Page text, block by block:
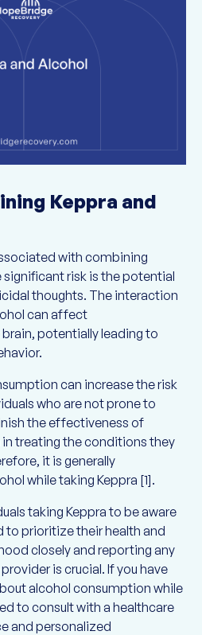
Keppra and
with combining
significant risk is the potential
thoughts. The interaction
can affect
potentially leading to
can increase the risk
who are not prone to
the effectiveness of
treating the conditions they
it is generally
while taking Keppra [1].
taking Keppra to be aware
to prioritize their health and
closely and reporting any
is crucial. If you have
alcohol consumption while
to consult with a healthcare
and personalized